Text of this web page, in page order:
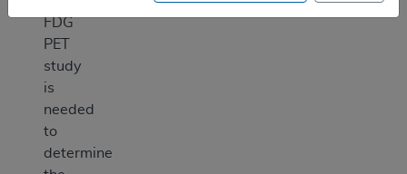
FDG
PET
study
is
needed
to
determine